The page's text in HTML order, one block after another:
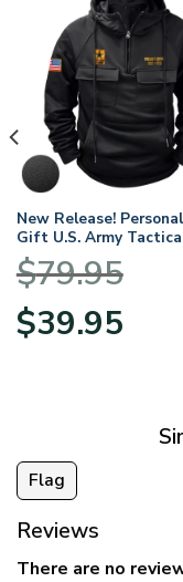
New Release!
Gift U.S. Army
Quarter Zip Hoodie
BLVTR220524A01AM
$79.95
Original
price
$39.95price
Flag
Reviews
There are no